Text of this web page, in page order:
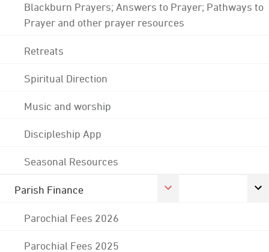
Blackburn Prayers; Answers to Prayer; Pathways to
Prayer and other prayer resources
Retreats
Spiritual Direction
Music and worship
Discipleship App
Seasonal Resources
Parish Finance
Parochial Fees 2026
Parochial Fees 2025